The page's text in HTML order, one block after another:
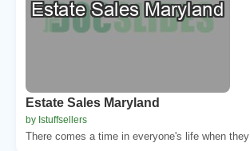
Estate Sales Maryland
by Istuffsellers
There comes a time in everyone's life when